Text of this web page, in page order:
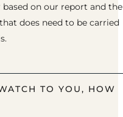
on our report and
does need to be carried
TO YOU, HOW